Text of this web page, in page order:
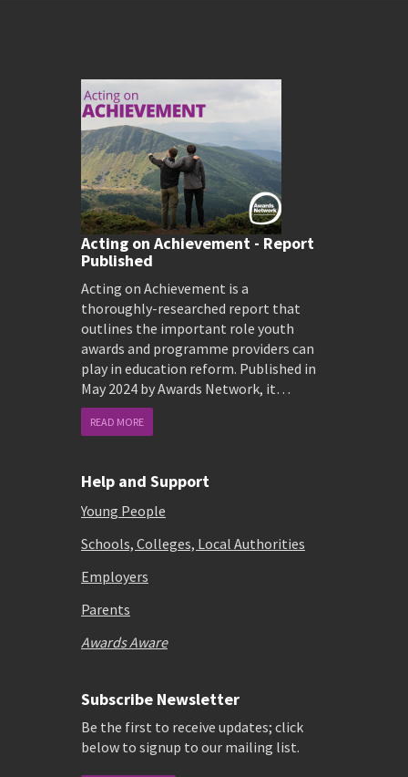
Acting on Achievement - Report
Published
Acting on Achievement is a
thoroughly-researched report that
outlines the important role youth
awards and programme providers can
play in education reform. Published in
May 2024 by Awards Network, it…
READ MORE
Help and Support
Young People
Schools, Colleges, Local Authorities
Employers
Parents
Awards Aware
Subscribe Newsletter
Be the first to receive updates; click
below to signup to our mailing list.